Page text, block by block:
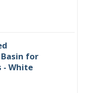
for
- White